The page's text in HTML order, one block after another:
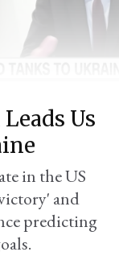
Us
in the US
and
predicting